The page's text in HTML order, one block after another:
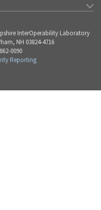
InterOperability Laboratory
NH 03824-4716
0090
Reporting